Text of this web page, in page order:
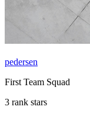
pedersen
First Team Squad
3 rank stars